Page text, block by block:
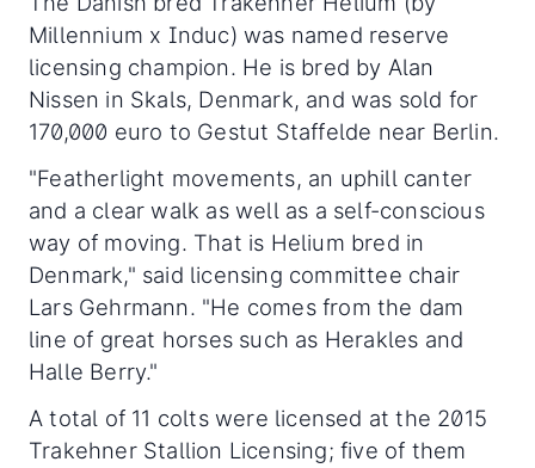
Millennium x Induc) was named reserve
licensing champion. He is bred by Alan
Nissen in Skals, Denmark, and was sold for
170,000 euro to Gestut Staffelde near Berlin.
"Featherlight movements, an uphill canter
and a clear walk as well as a self-conscious
way of moving. That is Helium bred in
Denmark," said licensing committee chair
Lars Gehrmann. "He comes from the dam
line of great horses such as Herakles and
Halle Berry."
A total of 11 colts were licensed at the 2015
Trakehner Stallion Licensing; five of them